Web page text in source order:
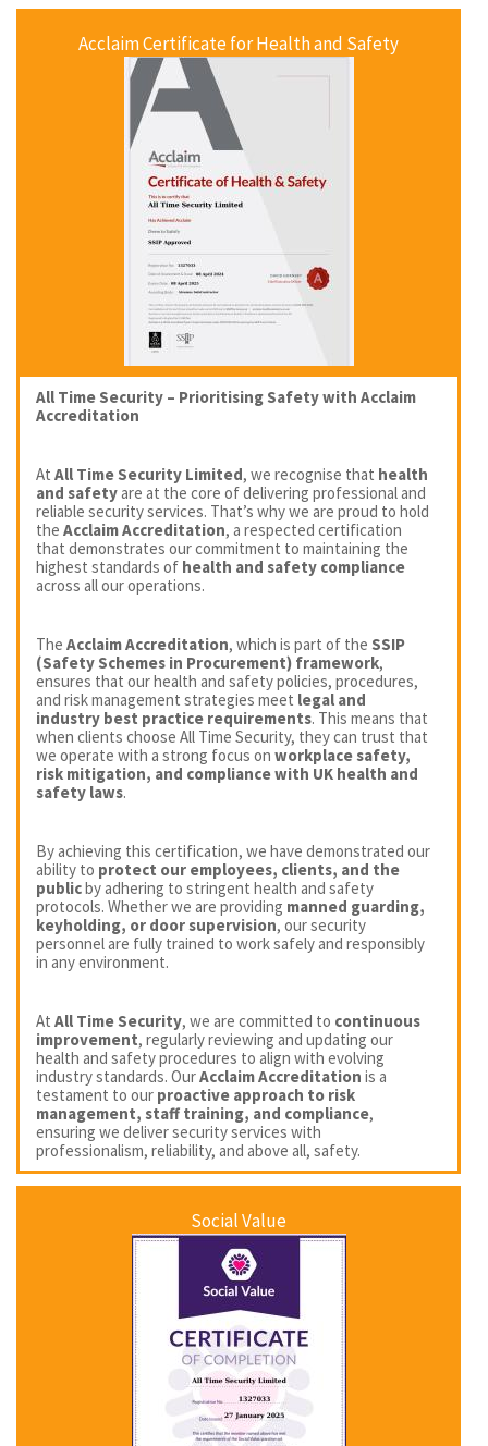
Acclaim Certificate for Health and Safety
All Time Security – Prioritising Safety with Acclaim
Accreditation
At All Time Security Limited, we recognise that health
and safetyare at the core of delivering professional and
reliable security services. That’s why we are proud to hold
the Acclaim Accreditation, a respected certification
that demonstrates our commitment to maintaining the
highest standards of health and safety compliance
across all our operations.
The Acclaim Accreditation, which is part of the SSIP
(Safety Schemes in Procurement) framework,
ensures that our health and safety policies, procedures,
and risk management strategies meet legal and
industry best practice requirements. This means that
when clients choose All Time Security, they can trust that
we operate with a strong focus on workplace safety,
risk mitigation, and compliance with UK health and
safety laws.
By achieving this certification, we have demonstrated our
ability to protect our employees, clients, and the
publicby adhering to stringent health and safety
protocols. Whether we are providing manned guarding,
keyholding, or door supervision, our security
personnel are fully trained to work safely and responsibly
in any environment.
At All Time Security, we are committed to continuous
improvement, regularly reviewing and updating our
health and safety procedures to align with evolving
industry standards. OurAcclaim Accreditation is a
testament to our proactive approach to risk
management, staff training, and compliance,
ensuring we deliver security services with
professionalism, reliability, and above all, safety.
Social Value